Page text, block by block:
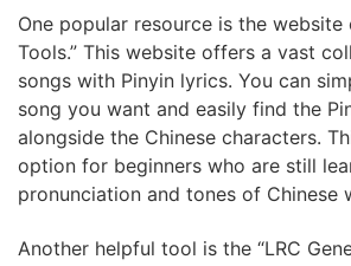
One popular resource is the website
Tools.” This website offers a vast
songs with Pinyin lyrics. You can
song you want and easily find the
alongside the Chinese characters.
option for beginners who are still
pronunciation and tones of Chinese
Another helpful tool is the “LRC